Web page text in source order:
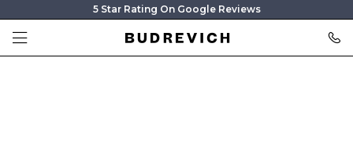
5 Star Rating On Google Reviews